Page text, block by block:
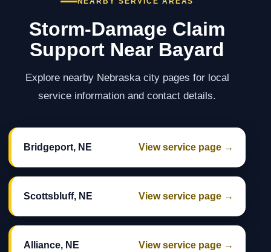
Storm-Damage Claim
Support Near Bayard
Explore nearby Nebraska city pages for local
service information and contact details.
Bridgeport, NE View service page →
Scottsbluff, NE View service page →
Alliance, NE View service page →